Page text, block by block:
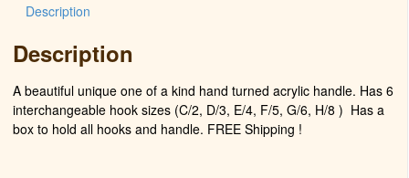
Description
Description
A beautiful unique one of a kind hand turned acrylic handle. Has 6
interchangeable hook sizes (C/2, D/3, E/4, F/5, G/6, H/8 ) Has a
box to hold all hooks and handle. FREE Shipping !